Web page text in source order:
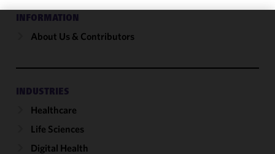
INFORMATION
About Us & Contributors
INDUSTRIES
Healthcare
Life Sciences
Digital Health
We use
and
performance
accordance